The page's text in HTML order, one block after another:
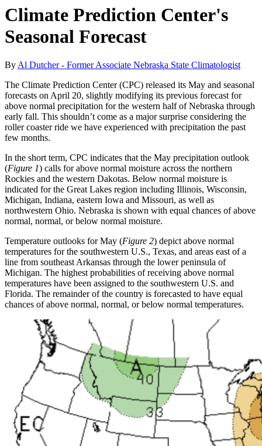
Climate Prediction Center's
Seasonal Forecast
By Al Dutcher - Former Associate Nebraska State Climatologist
The Climate Prediction Center (CPC) released its May and seasonal
forecasts on April 20, slightly modifying its previous forecast for
above normal precipitation for the western half of Nebraska through
early fall. This shouldn’t come as a major surprise considering the
roller coaster ride we have experienced with precipitation the past
few months.
In the short term, CPC indicates that the May precipitation outlook
(Figure 1) calls for above normal moisture across the northern
Rockies and the western Dakotas. Below normal moisture is
indicated for the Great Lakes region including Illinois, Wisconsin,
Michigan, Indiana, eastern Iowa and Missouri, as well as
northwestern Ohio. Nebraska is shown with equal chances of above
normal, normal, or below normal moisture.
Temperature outlooks for May (Figure 2) depict above normal
temperatures for the southwestern U.S., Texas, and areas east of a
line from southeast Arkansas through the lower peninsula of
Michigan. The highest probabilities of receiving above normal
temperatures have been assigned to the southwestern U.S. and
Florida. The remainder of the country is forecasted to have equal
chances of above normal, normal, or below normal temperatures.